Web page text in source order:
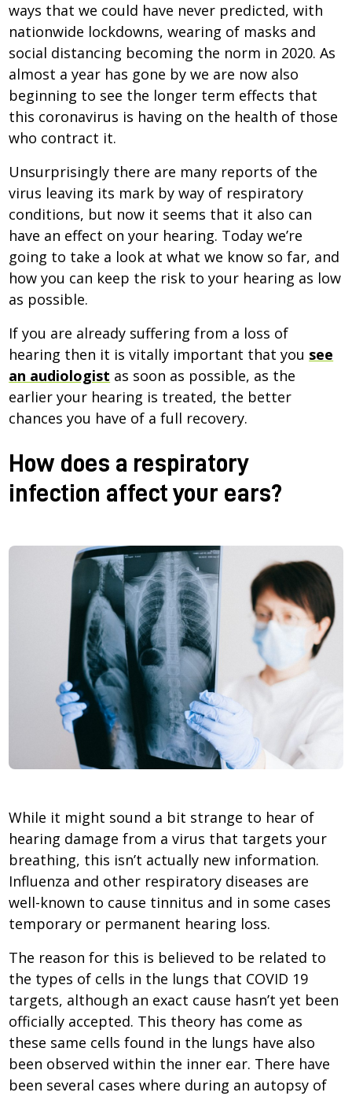
ways that we could have never predicted, with
nationwide lockdowns, wearing of masks and
social distancing becoming the norm in 2020. As
almost a year has gone by we are now also
beginning to see the longer term effects that
this coronavirus is having on the health of those
who contract it.
Unsurprisingly there are many reports of the
virus leaving its mark by way of respiratory
conditions, but now it seems that it also can
have an effect on your hearing. Today we’re
going to take a look at what we know so far, and
how you can keep the risk to your hearing as low
as possible.
If you are already suffering from a loss of
hearing then it is vitally important that you see
an audiologist as soon as possible, as the
earlier your hearing is treated, the better
chances you have of a full recovery.
How does a respiratory
infection affect your ears?
While it might sound a bit strange to hear of
hearing damage from a virus that targets your
breathing, this isn’t actually new information.
Influenza and other respiratory diseases are
well-known to cause tinnitus and in some cases
temporary or permanent hearing loss.
The reason for this is believed to be related to
the types of cells in the lungs that COVID 19
targets, although an exact cause hasn’t yet been
officially accepted. This theory has come as
these same cells found in the lungs have also
been observed within the inner ear. There have
been several cases where during an autopsy of